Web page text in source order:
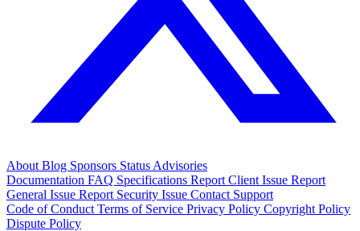
About Blog Sponsors Status Advisories
Documentation FAQ Specifications Report Client Issue Report
General Issue Report Security Issue Contact Support
Code of Conduct Terms of Service Privacy Policy Copyright Policy
Dispute Policy